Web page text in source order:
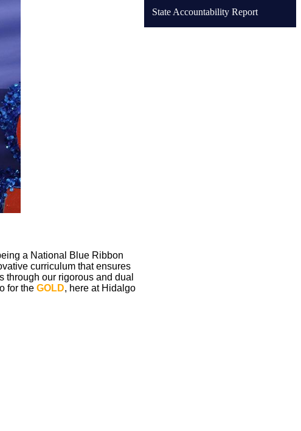
a National Blue Ribbon
curriculum that ensures
our rigorous and dual
for the GOLD, here at Hidalgo
State Accountability Report